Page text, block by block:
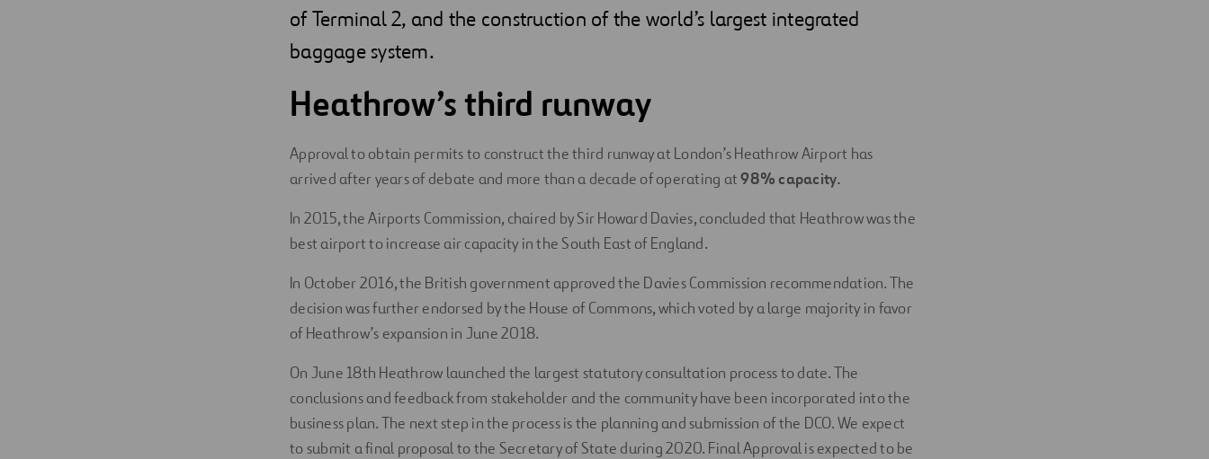
of Terminal 2, and the construction of the world’s largest integrated
baggage system.
Heathrow’s third runway
Approval to obtain permits to construct the third runway at London’s Heathrow Airport has
arrived after years of debate and more than a decade of operating at98% capacity.
In 2015, the Airports Commission, chaired by Sir Howard Davies, concluded that Heathrow was the
best airport to increase air capacity in the South East of England.
In October 2016, the British government approved the Davies Commission recommendation. The
decision was further endorsed by the House of Commons, which voted by a large majority in favor
of Heathrow’s expansion in June 2018.
On June 18th Heathrow launched the largest statutory consultation process to date. The
conclusions and feedback from stakeholder and the community have been incorporated into the
business plan. The next step in the process is the planning and submission of the DCO. We expect
to submit a final proposal to the Secretary of State during 2020. Final Approval is expected to be